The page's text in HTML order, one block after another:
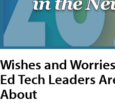
Wishes and
Ed Tech Leaders
About